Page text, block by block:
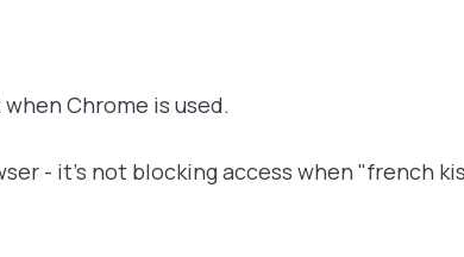
Chrome is used.
- it's not blocking access when "french